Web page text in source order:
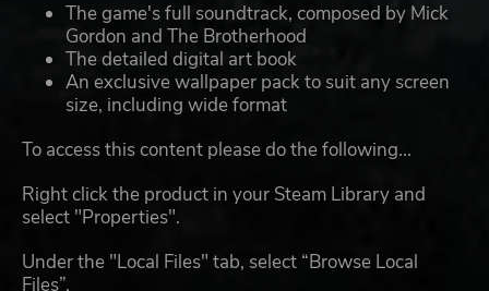
The game's full soundtrack, composed by Mick
Gordon and The Brotherhood
The detailed digital art book
An exclusive wallpaper pack to suit any screen
size, including wide format
To access this content please do the following...
Right click the product in your Steam Library and
select "Properties".
Under the "Local Files" tab, select “Browse Local
Files”.